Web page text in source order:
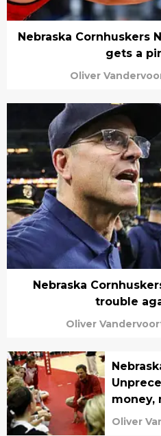
Nebraska Cornhuskers
gets a
Oliver
Nebraska
trouble
Oliver
money,
Oliver